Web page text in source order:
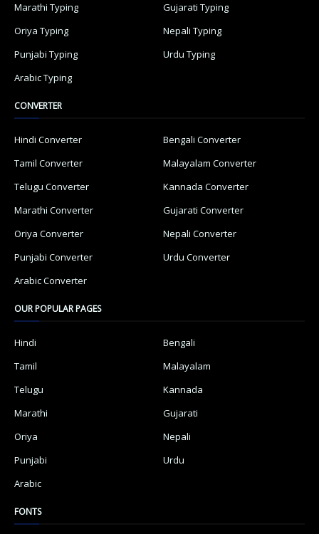
Marathi Typing
Gujarati Typing
Oriya Typing
Nepali Typing
Punjabi Typing
Urdu Typing
Arabic Typing
CONVERTER
Hindi Converter
Bengali Converter
Tamil Converter
Malayalam Converter
Telugu Converter
Kannada Converter
Marathi Converter
Gujarati Converter
Oriya Converter
Nepali Converter
Punjabi Converter
Urdu Converter
Arabic Converter
OUR POPULAR PAGES
Hindi
Bengali
Tamil
Malayalam
Telugu
Kannada
Marathi
Gujarati
Oriya
Nepali
Punjabi
Urdu
Arabic
FONTS